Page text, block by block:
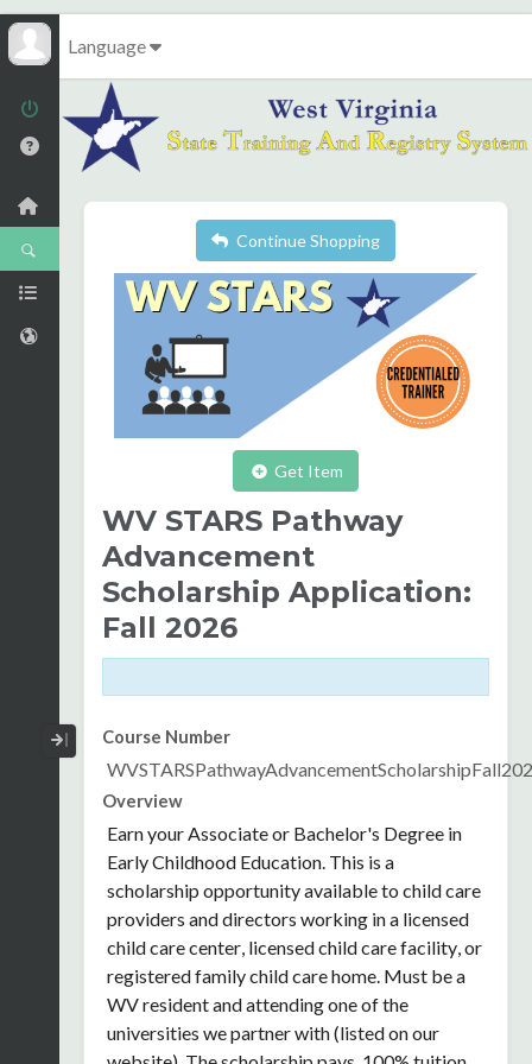
Language
Collapse / Expand Menu
Continue Shopping
Get Item
WV STARS Pathway
Advancement
Scholarship Application:
Fall 2026
Course Number
Overview
Earn your Associate or Bachelor's Degree in
Early Childhood Education. This is a
scholarship opportunity availableto child care
providers and directors working in a licensed
child care center, licensed child care facility, or
registered family child care home. Must be a
WV resident and attending one of the
universities we partner with (listed on our